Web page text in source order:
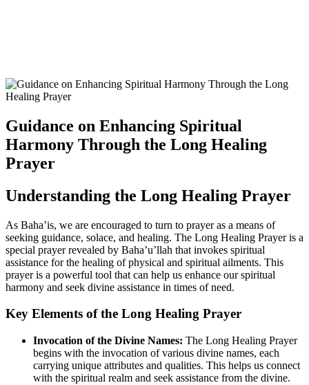
Guidance on Enhancing Spiritual
Harmony Through the Long Healing
Prayer
Understanding the Long Healing Prayer
As Baha’is, we are encouraged to turn to prayer as a means of
seeking guidance, solace, and healing. The Long Healing Prayer is a
special prayer revealed by Baha’u’llah that invokes spiritual
assistance for the healing of physical and spiritual ailments. This
prayer is a powerful tool that can help us enhance our spiritual
harmony and seek divine assistance in times of need.
Key Elements of the Long Healing Prayer
Invocation of the Divine Names: The Long Healing Prayer
begins with the invocation of various divine names, each
carrying unique attributes and qualities. This helps us connect
with the spiritual realm and seek assistance from the divine.